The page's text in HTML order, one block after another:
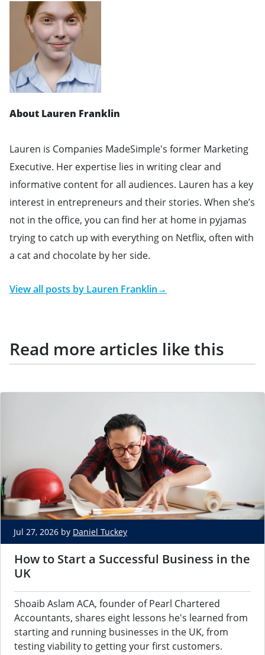
About Lauren Franklin
Lauren is Companies MadeSimple's former Marketing
Executive. Her expertise lies in writing clear and
informative content for all audiences. Lauren has a key
interest in entrepreneurs and their stories. When she’s
not in the office, you can find her at home in pyjamas
trying to catch up with everything on Netflix, often with
a cat and chocolate by her side.
View all posts by Lauren Franklin→
Read more articles like this
Jul 27, 2026 by Daniel Tuckey
How to Start a Successful Business in the
UK
Shoaib Aslam ACA, founder of Pearl Chartered
Accountants, shares eight lessons he's learned from
starting and running businesses in the UK, from
testing viability to getting your first customers.